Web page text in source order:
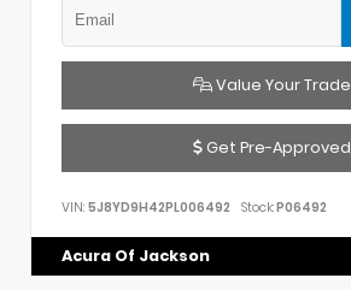
Value Your Trade
Get Pre-Approved
VIN: 5J8YD9H42PL006492 Stock:P06492
Acura Of Jackson